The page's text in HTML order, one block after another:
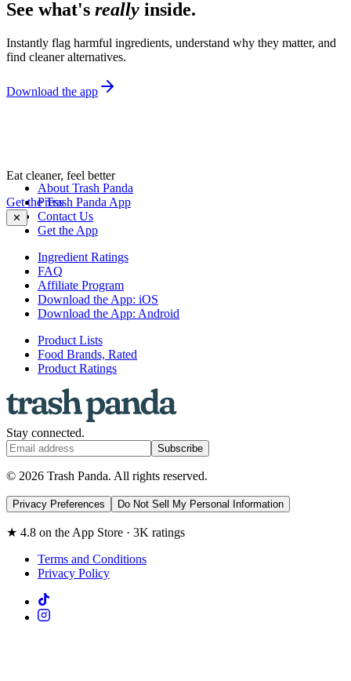
See what's really inside.
Instantly flag harmful ingredients, understand why they matter, and
find cleaner alternatives.
Download the app
Eat cleaner, feel better
Get the Trash Panda App
✕
About Trash Panda
Press
Contact Us
Get the App
Ingredient Ratings
FAQ
Affiliate Program
Download the App: iOS
Download the App: Android
Product Lists
Food Brands, Rated
Product Ratings
Stay connected.
Subscribe
© 2026 Trash Panda. All rights reserved.
Privacy Preferences Do Not Sell My Personal Information
★ 4.8 on the App Store · 3K ratings
Terms and Conditions
Privacy Policy